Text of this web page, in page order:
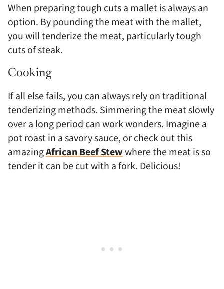
When preparing tough cuts a mallet is always an
option. By pounding the meat with the mallet,
you will tenderize the meat, particularly tough
cuts of steak.
Cooking
If all else fails, you can always rely on traditional
tenderizing methods. Simmering the meat slowly
over a long period can work wonders. Imagine a
pot roast in a savory sauce, or check out this
amazingAfrican Beef Stewwhere the meat is so
tender it can be cut with a fork. Delicious!